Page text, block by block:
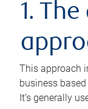
1.
This approach
business
It’s generally